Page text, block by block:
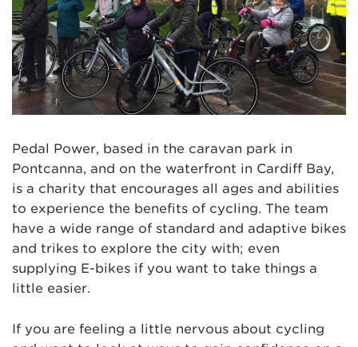
Pedal Power, based in the caravan park in
Pontcanna, and on the waterfront in Cardiff Bay,
is a charity that encourages all ages and abilities
to experience the benefits of cycling. The team
have a wide range of standard and adaptive bikes
and trikes to explore the city with; even
supplying E-bikes if you want to take things a
little easier.
If you are feeling a little nervous about cycling